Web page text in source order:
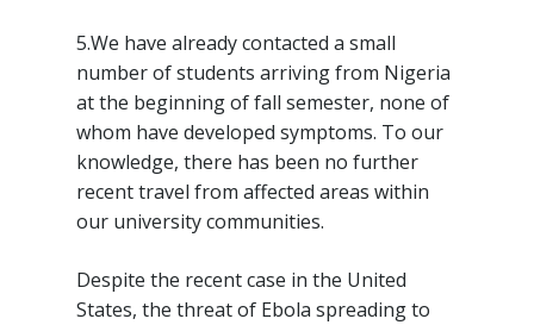
5.We have already contacted a small
number of students arriving from Nigeria
at the beginning of fall semester, none of
whom have developed symptoms. To our
knowledge, there has been no further
recent travel from affected areas within
our university communities.
Despite the recent case in the United
States, the threat of Ebola spreading to